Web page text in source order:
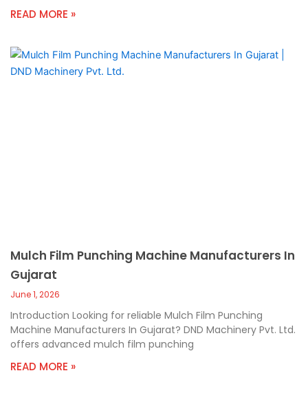
READ MORE »
Mulch Film Punching Machine Manufacturers In
Gujarat
June 1, 2026
Introduction Looking for reliable Mulch Film Punching
Machine Manufacturers In Gujarat? DND Machinery Pvt. Ltd.
offers advanced mulch film punching
READ MORE »